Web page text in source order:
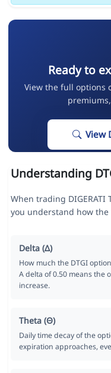
Ready to
View the full options
View
Understanding
When trading DIGERATI
you understand how
Delta (Δ)
How much the DTGI
A delta of 0.50 means the
increase.
Theta (Θ)
Daily time decay of the
expiration approaches,